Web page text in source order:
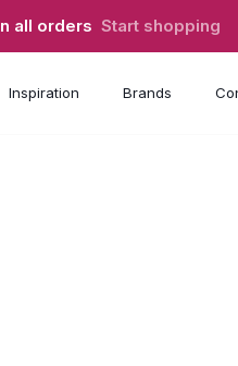
all orders Start shopping
Inspiration Brands